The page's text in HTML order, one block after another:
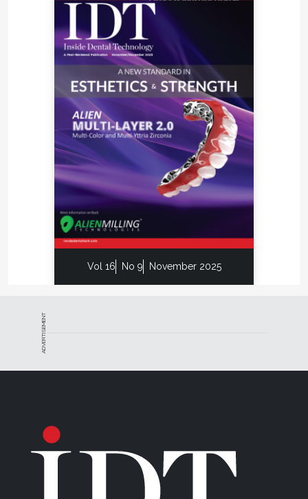
Vol 16 No 9 November 2025
ADVERTISEMENT